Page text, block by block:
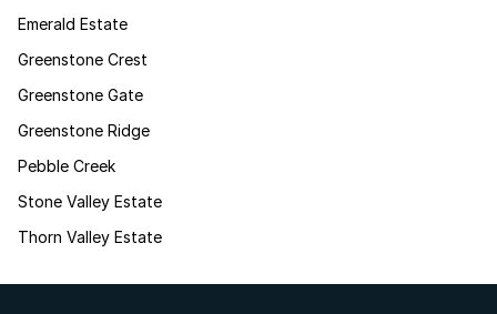
Emerald Estate
Greenstone Crest
Greenstone Gate
Greenstone Ridge
Pebble Creek
Stone Valley Estate
Thorn Valley Estate